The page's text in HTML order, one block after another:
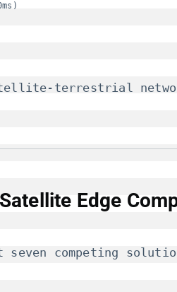
terrestrial
Edge
seven competing